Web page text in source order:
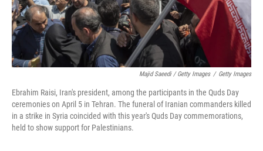
Majid Saeedi / Getty Images / Getty Images
Ebrahim Raisi, Iran's president, among the participants in the Quds Day
ceremonies on April 5 in Tehran. The funeral of Iranian commanders killed
in a strike in Syria coincided with this year's Quds Day commemorations,
held to show support for Palestinians.